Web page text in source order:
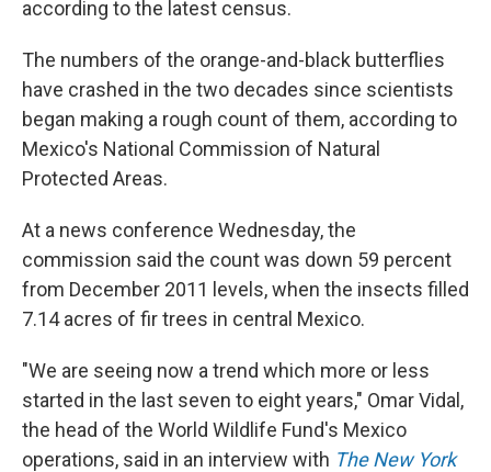
according to the latest census.
The numbers of the orange-and-black butterflies
have crashed in the two decades since scientists
began making a rough count of them, according to
Mexico's National Commission of Natural
Protected Areas.
At a news conference Wednesday, the
commission said the count was down 59 percent
from December 2011 levels, when the insects filled
7.14 acres of fir trees in central Mexico.
"We are seeing now a trend which more or less
started in the last seven to eight years," Omar Vidal,
the head of the World Wildlife Fund's Mexico
operations, said in an interview with The New York